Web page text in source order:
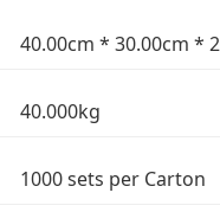
40.00cm * 30.00cm *
40.000kg
1000 sets per Carton